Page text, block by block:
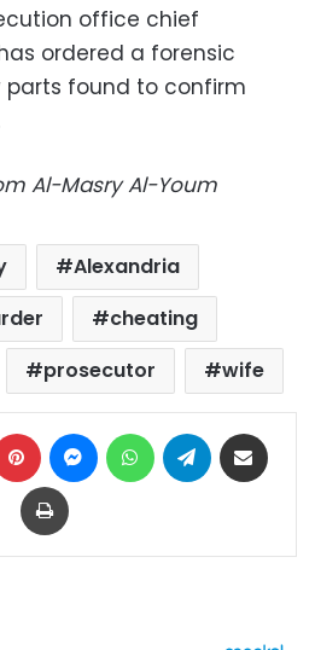
office chief
ordered a forensic
found to confirm
Al-Masry Al-Youm
Alexandria
cheating
prosecutor wife
Pinterest MessengerWhatsAppTelegram
Print